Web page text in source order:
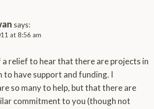
says:
at 8:56 am
relief to hear that there are projects in
to have support and funding. I
so many to help, but that there are
commitment to you (though not